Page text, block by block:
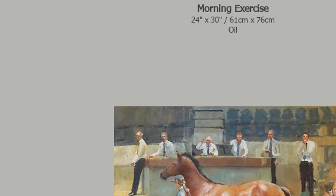
Morning Exercise
24" x 30" / 61cm x 76cm
Oil